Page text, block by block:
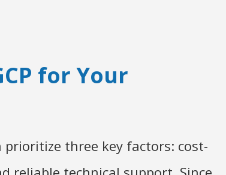
for Your
prioritize three key factors: cost-